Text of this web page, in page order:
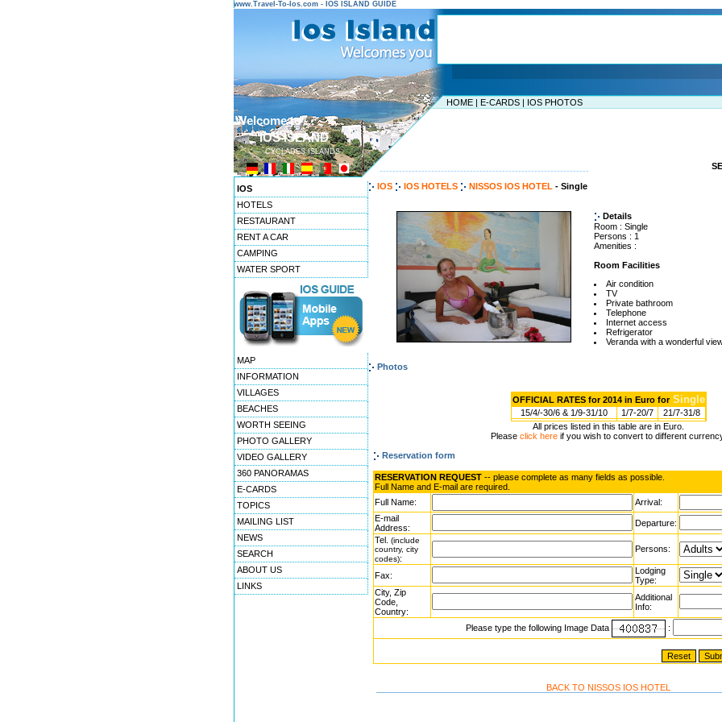
www.Travel-To-Ios.com - IOS ISLAND GUIDE
HOME | E-CARDS | IOS PHOTOS
Welcome to ...
IOS ISLAND
CYCLADES ISLANDS
-----------------------------------------------------------------
IOS
HOTELS
RESTAURANT
RENT A CAR
CAMPING
WATER SPORT
MAP
INFORMATION
VILLAGES
BEACHES
WORTH SEEING
PHOTO GALLERY
VIDEO GALLERY
360 PANORAMAS
E-CARDS
TOPICS
MAILING LIST
NEWS
SEARCH
ABOUT US
LINKS
IOS IOS HOTELS NISSOS IOS HOTEL - Single
Details
Room : Single
Persons : 1
Amenities :
Room Facilities
Air condition
TV
Private bathroom
Telephone
Internet access
Refrigerator
Veranda with a wonderful
Photos
OFFICIAL RATES for 2014 in Euro forSingle
15/4/-30/6 & 1/9-31/10 1/7-20/7
21/7-31/8
All prices listed in this table are in Euro.
Please click here if you wish to convert to different
Reservation form
RESERVATION REQUEST -- please complete as many fields as possible.
Full Name and E-mail are required.
Full Name:
Arrival:
E-mail
Address:
Departure:
Tel. (include
country, city
codes):
Persons:
Fax:
Lodging
Type:
City, Zip
Code,
Country:
Additional
Info:
Please type the following Image Data :
BACK TO NISSOS IOS HOTEL